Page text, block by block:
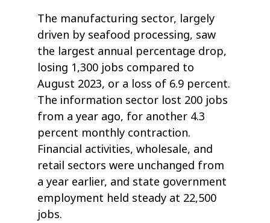
The manufacturing sector, largely
driven by seafood processing, saw
the largest annual percentage drop,
losing 1,300 jobs compared to
August 2023, or a loss of 6.9 percent.
The information sector lost 200 jobs
from a year ago, for another 4.3
percent monthly contraction.
Financial activities, wholesale, and
retail sectors were unchanged from
a year earlier, and state government
employment held steady at 22,500
jobs.